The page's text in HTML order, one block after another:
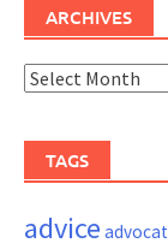
ARCHIVES
Archives
TAGS
advice